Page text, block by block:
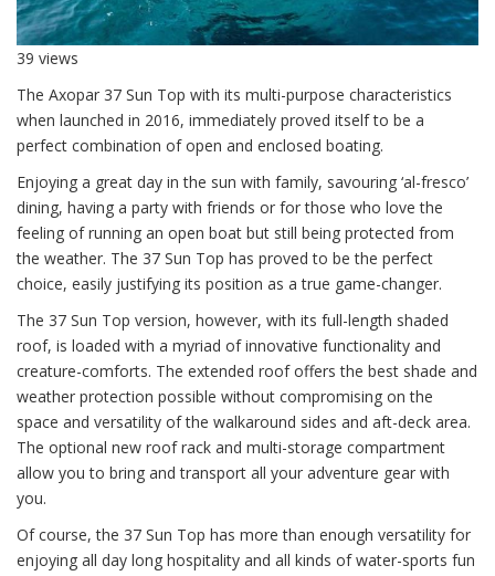
39 views
The Axopar 37 Sun Top with its multi-purpose characteristics
when launched in 2016, immediately proved itself to be a
perfect combination of open and enclosed boating.
Enjoying a great day in the sun with family, savouring ‘al-fresco’
dining, having a party with friends or for those who love the
feeling of running an open boat but still being protected from
the weather. The 37 Sun Top has proved to be the perfect
choice, easily justifying its position as a true game-changer.
The 37 Sun Top version, however, with its full-length shaded
roof, is loaded with a myriad of innovative functionality and
creature-comforts. The extended roof offers the best shade and
weather protection possible without compromising on the
space and versatility of the walkaround sides and aft-deck area.
The optional new roof rack and multi-storage compartment
allow you to bring and transport all your adventure gear with
you.
Of course, the 37 Sun Top has more than enough versatility for
enjoying all day long hospitality and all kinds of water-sports fun